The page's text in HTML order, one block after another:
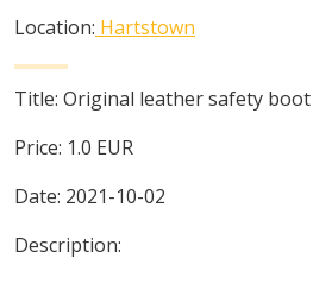
Location: Hartstown
Title: Original leather safety boot
Price: 1.0 EUR
Date: 2021-10-02
Description: